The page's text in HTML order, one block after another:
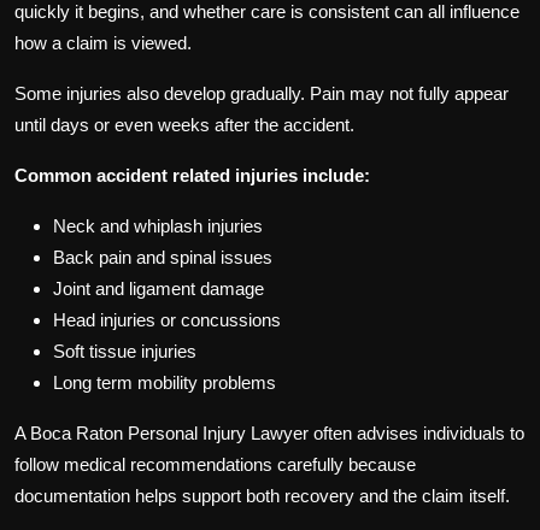
quickly it begins, and whether care is consistent can all influence
how a claim is viewed.
Some injuries also develop gradually. Pain may not fully appear
until days or even weeks after the accident.
Common accident related injuries include:
Neck and whiplash injuries
Back pain and spinal issues
Joint and ligament damage
Head injuries or concussions
Soft tissue injuries
Long term mobility problems
A Boca Raton Personal Injury Lawyer often advises individuals to
follow medical recommendations carefully because
documentation helps support both recovery and the claim itself.